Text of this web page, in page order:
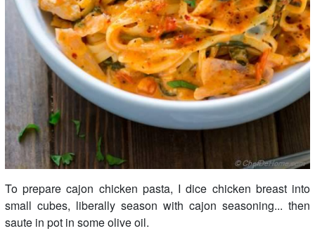
To prepare cajon chicken pasta, I dice chicken breast into
small cubes, liberally season with cajon seasoning... then
saute in pot in some olive oil.